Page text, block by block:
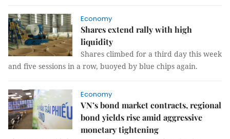
Economy
Shares extend rally with high
liquidity
Shares climbed for a third day this week
and five sessions in a row, buoyed by blue chips again.
Economy
VN’s bond market contracts, regional
bond yields rise amid aggressive
monetary tightening